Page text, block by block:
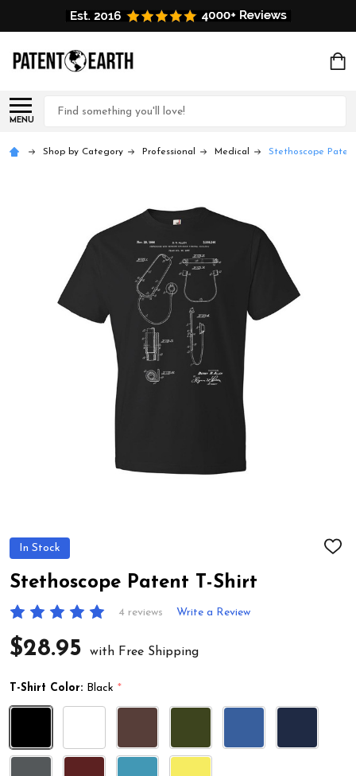
MENU
Search
Shop by Category Professional Medical Stethoscope
In Stock
ADD
Stethoscope Patent T-Shirt
4 reviews Write a Review
$28.95 with Free Shipping
T-Shirt Color: Black *